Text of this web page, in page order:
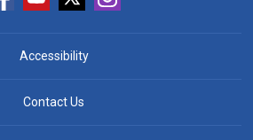
Accessibility
Contact Us